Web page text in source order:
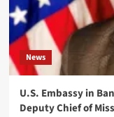
News
U.S. Embassy in
Deputy Chief of